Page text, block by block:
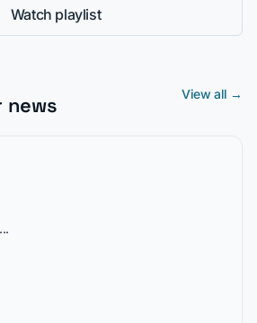
Watch playlist
news View all →